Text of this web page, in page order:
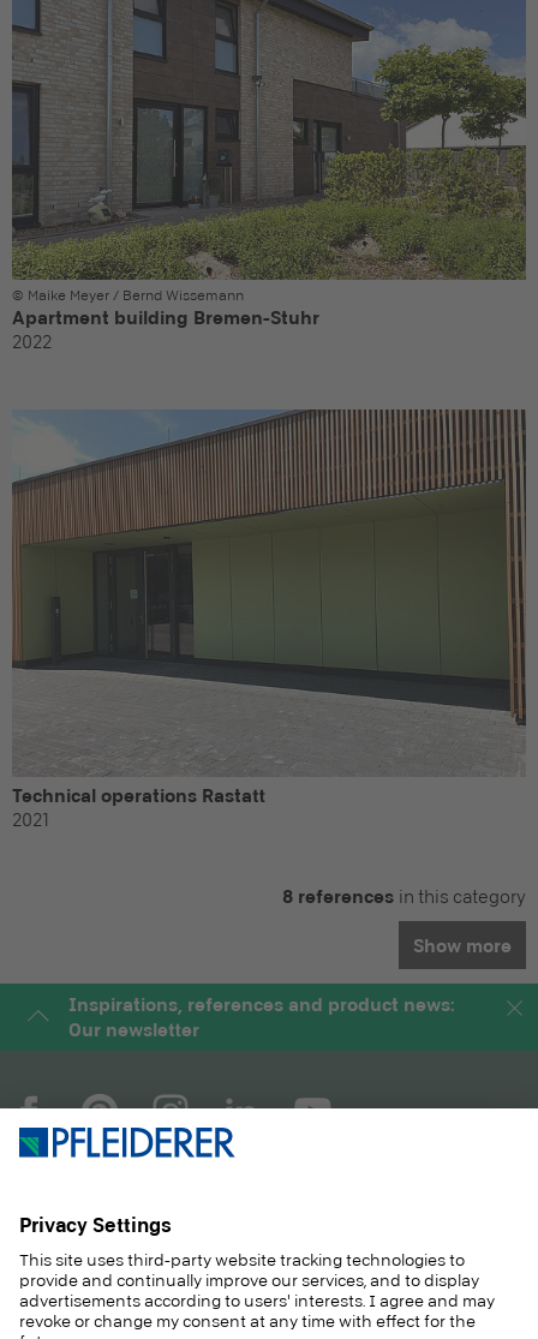
© Maike Meyer / Bernd Wissemann
Apartment building Bremen-Stuhr
2022
Technical operations Rastatt
2021
8 references in this category
Show more
Inspirations, references and product news:
Our newsletter
PRODUCTS
SOLUTIONS
CAREER